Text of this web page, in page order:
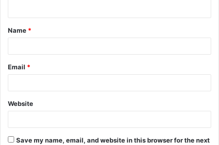
t
*
Name *
Email *
Website
Save my name, email, and website in this browser for the next